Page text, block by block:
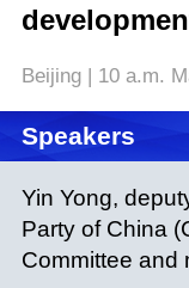
Beijing | 10 a.m.
Speakers
Yin Yong,
Party of China
Committee and